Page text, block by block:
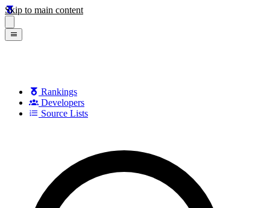
Skip to main content
Rankings
Developers
Source Lists